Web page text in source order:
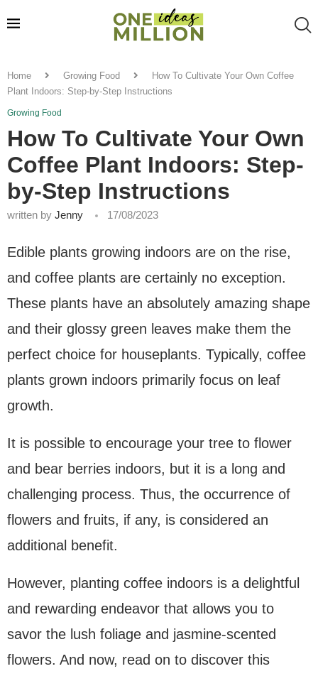
Home Growing Food
How To Cultivate Your Own Coffee
Plant Indoors: Step-by-Step Instructions
Growing Food
How To Cultivate Your Own
Coffee Plant Indoors: Step-
by-Step Instructions
written by Jenny 17/08/2023
Edible plants growing indoors are on the rise,
and coffee plants are certainly no exception.
These plants have an absolutely amazing shape
and their glossy green leaves make them the
perfect choice for houseplants. Typically, coffee
plants grown indoors primarily focus on leaf
growth.
It is possible to encourage your tree to flower
and bear berries indoors, but it is a long and
challenging process. Thus, the occurrence of
flowers and fruits, if any, is considered an
additional benefit.
However, planting coffee indoors is a delightful
and rewarding endeavor that allows you to
savor the lush foliage and jasmine-scented
flowers. And now, read on to discover this